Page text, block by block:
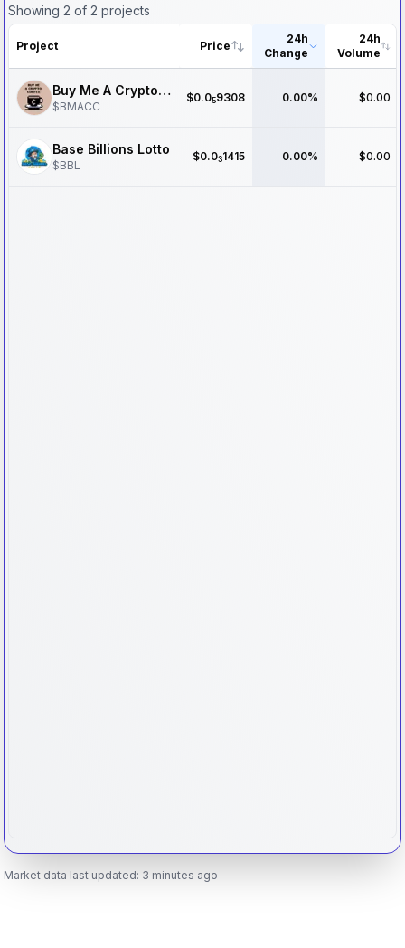
Showing 2 of 2 projects
Project Price
24h
Change
24h
Volume
Buy Me A Crypto Coffee
$BMACC
$0.059308 0.00% $0.00
Base Billions Lotto
$BBL
$0.031415 0.00% $0.00
Market data last updated: 3 minutes ago